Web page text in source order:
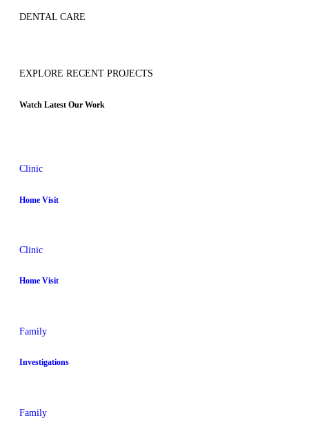
DENTAL CARE
EXPLORE RECENT PROJECTS
Watch Latest Our Work
Clinic
Home Visit
Clinic
Home Visit
Family
Investigations
Family